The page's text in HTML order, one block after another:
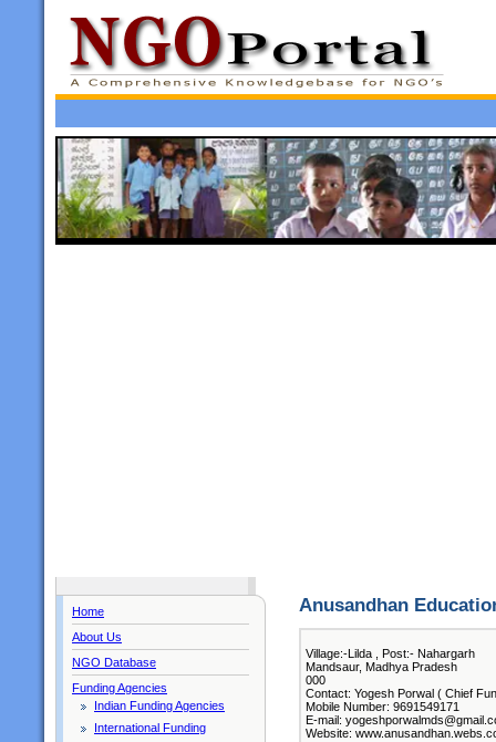
Home
About Us
NGO Database
Funding Agencies
Indian Funding Agencies
International Funding
Anusandhan
Village:-Lilda , Post:- Nahargarh
Mandsaur, Madhya Pradesh
000
Contact: Yogesh Porwal ( Chief
Mobile Number: 9691549171
E-mail:
Website: